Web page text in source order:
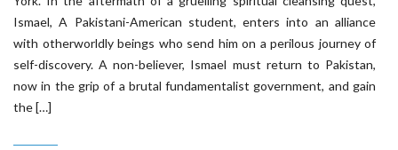
Ismael, A Pakistani-American student, enters into an alliance
with otherworldly beings who send him on a perilous journey of
self-discovery. A non-believer, Ismael must return to Pakistan,
now in the grip of a brutal fundamentalist government, and gain
the […]